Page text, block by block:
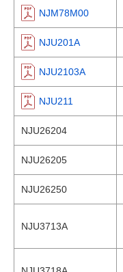
NJM78M00
NJU201A
NJU2103A
NJU211
NJU26204
NJU26205
NJU26250
NJU3713A